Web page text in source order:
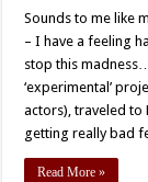
Sounds to me like
– I have a feeling
stop this
‘experimental’
actors), traveled to
getting really bad
Read More »